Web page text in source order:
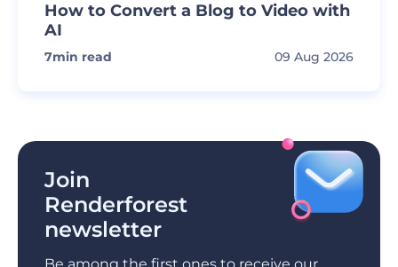
How to Convert a Blog to Video with
AI
7min read 09 Aug 2026
Join
Renderforest
newsletter